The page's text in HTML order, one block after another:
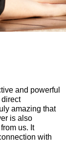
and powerful
amazing that
is also
us. It
with